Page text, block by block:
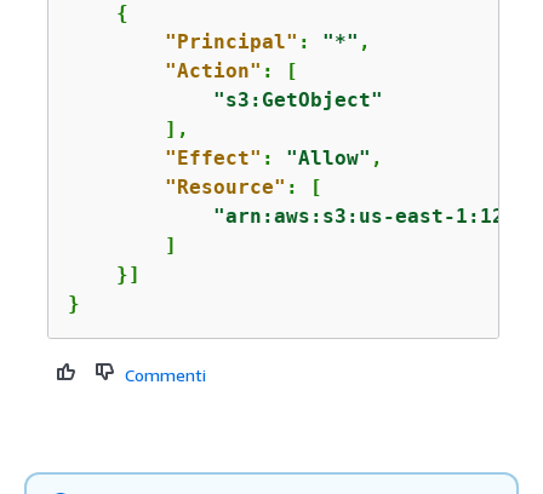
{
"Principal" : "*" ,
"Action" : [
"s3:GetObject"
        ],
"Effect" : "Allow" ,
"Resource" : [
"arn:aws:s3:us-east-
        ]
    }]
}
Commenti